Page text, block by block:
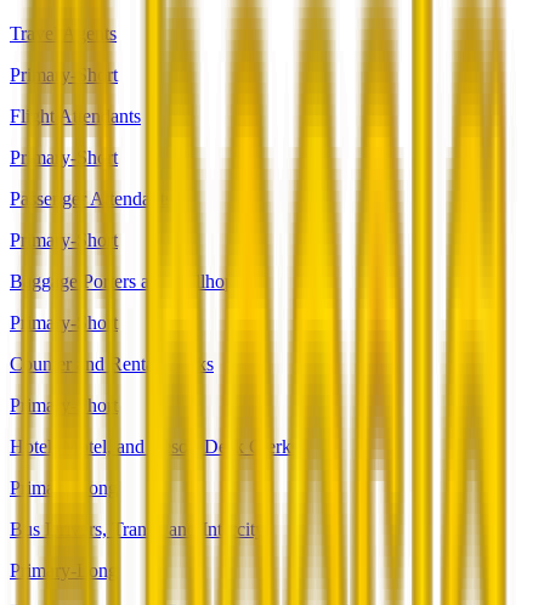
Travel Agents
Primary-Short
Flight Attendants
Primary-Short
Passenger Attendants
Primary-Short
Baggage Porters and Bellhops
Primary-Short
Counter and Rental Clerks
Primary-Short
Hotel, Motel, and Resort Desk Clerks
Primary-Long
Bus Drivers, Transit and Intercity
Primary-Long